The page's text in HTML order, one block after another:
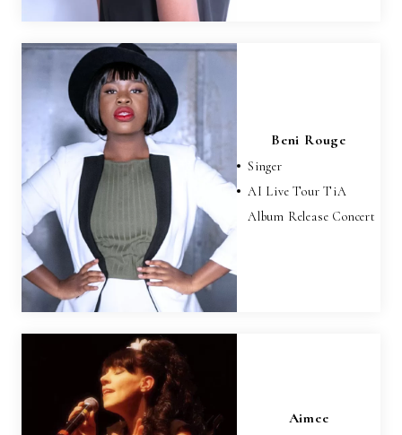
Beni Rouge
Singer
AI Live Tour TiA
Album Release Concert
Aimee